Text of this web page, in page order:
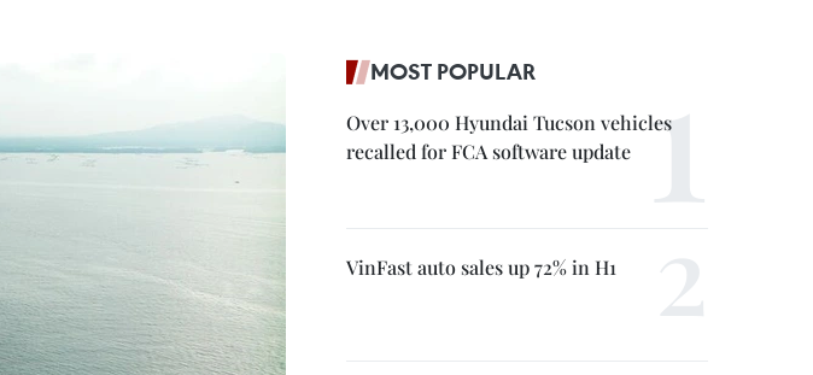
MOST POPULAR
Over 13,000 Hyundai Tucson vehicles
recalled for FCA software update
VinFast auto sales up 72% in H1